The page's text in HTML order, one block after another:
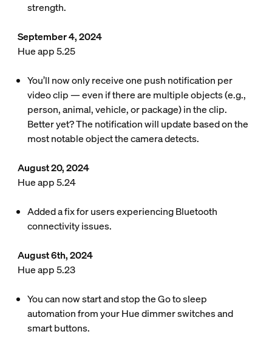
strength.
September 4, 2024
Hue app 5.25
You’ll now only receive one push notification per
video clip — even if there are multiple objects (e.g.,
person, animal, vehicle, or package) in the clip.
Better yet? The notification will update based on the
most notable object the camera detects.
August 20, 2024
Hue app 5.24
Added a fix for users experiencing Bluetooth
connectivity issues.
August 6th, 2024
Hue app 5.23
You can now start and stop the Go to sleep
automation from your Hue dimmer switches and
smart buttons.